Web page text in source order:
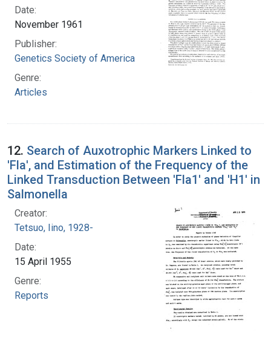
Date:
November 1961
Publisher:
Genetics Society of America
Genre:
Articles
12. Search of Auxotrophic Markers Linked to
'Fla', and Estimation of the Frequency of the
Linked Transduction Between 'Fla1' and 'H1' in
Salmonella
Creator:
Tetsuo, Iino, 1928-
Date:
15 April 1955
Genre:
Reports